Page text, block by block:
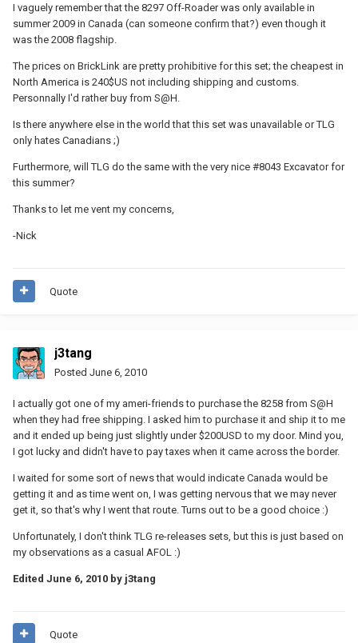
I vaguely remember that the 8297 Off-Roader was only available in
summer 2009 in Canada (can someone confirm that?) even though it
was the 2008 flagship.
The prices on BrickLink are pretty prohibitive for this set; the cheapest in
North America is 240$US not including shipping and customs.
Personnally I'd rather buy from S@H.
Is there anywhere else in the world that this set was unavailable or TLG
only hates Canadians ;)
Furthermore, will TLG do the same with the very nice #8043 Excavator for
this summer?
Thanks to let me vent my concerns,
-Nick
Quote
j3tang
Posted June 6, 2010
I actually got one of my ameri-friends to purchase the 8258 from S@H
when they had free shipping. I asked him to purchase it and ship it to me
and it ended up being just slightly under $200USD to my door. Mind you,
I got lucky and didn't have to pay taxes when it came across the border.
I waited for some sort of news that would indicate Canada would be
getting it and as time went on, I was getting nervous that we may never
get it, so that's why I went that route. Turns out to be a good choice :)
Unfortunately, I don't think TLG re-releases sets, but this is just based on
my observations as a casual AFOL :)
Edited June 6, 2010 by j3tang
Quote